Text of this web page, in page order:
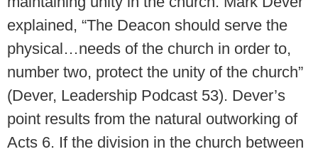
explained, “The Deacon should serve the
physical…needs of the church in order to,
number two, protect the unity of the church”
(Dever, Leadership Podcast 53). Dever’s
point results from the natural outworking of
Acts 6. If the division in the church between